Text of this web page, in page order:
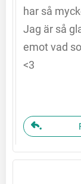
har så
Jag är så
emot vad
<3